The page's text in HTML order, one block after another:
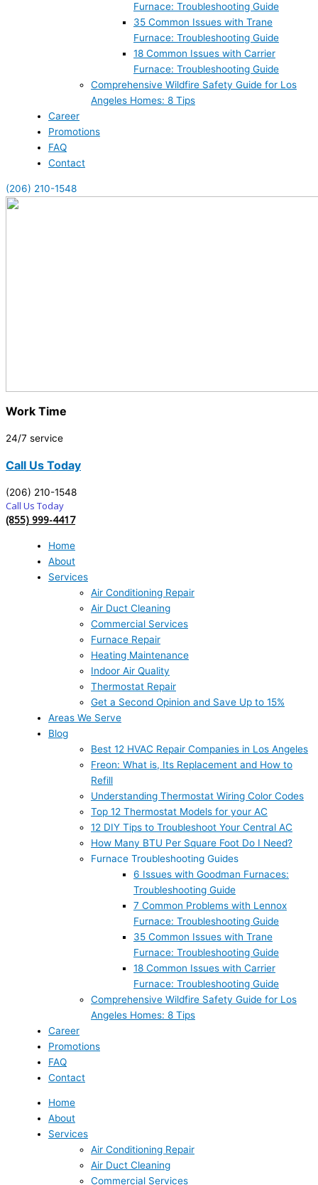
Furnace: Troubleshooting Guide
35 Common Issues with Trane
Furnace: Troubleshooting Guide
18 Common Issues with Carrier
Furnace: Troubleshooting Guide
Comprehensive Wildfire Safety Guide for Los
Angeles Homes: 8 Tips
Career
Promotions
FAQ
Contact
(206) 210-1548
Work Time
24/7 service
Call Us Today
(206) 210-1548
Call Us Today
(855) 999-4417
Home
About
Services
Air Conditioning Repair
Air Duct Cleaning
Commercial Services
Furnace Repair
Heating Maintenance
Indoor Air Quality
Thermostat Repair
Get a Second Opinion and Save Up to 15%
Areas We Serve
Blog
Best 12 HVAC Repair Companies in Los Angeles
Freon: What is, Its Replacement and How to
Refill
Understanding Thermostat Wiring Color Codes
Top 12 Thermostat Models for your AC
12 DIY Tips to Troubleshoot Your Central AC
How Many BTU Per Square Foot Do I Need?
Furnace Troubleshooting Guides
6 Issues with Goodman Furnaces:
Troubleshooting Guide
7 Common Problems with Lennox
Furnace: Troubleshooting Guide
35 Common Issues with Trane
Furnace: Troubleshooting Guide
18 Common Issues with Carrier
Furnace: Troubleshooting Guide
Comprehensive Wildfire Safety Guide for Los
Angeles Homes: 8 Tips
Career
Promotions
FAQ
Contact
Home
About
Services
Air Conditioning Repair
Air Duct Cleaning
Commercial Services